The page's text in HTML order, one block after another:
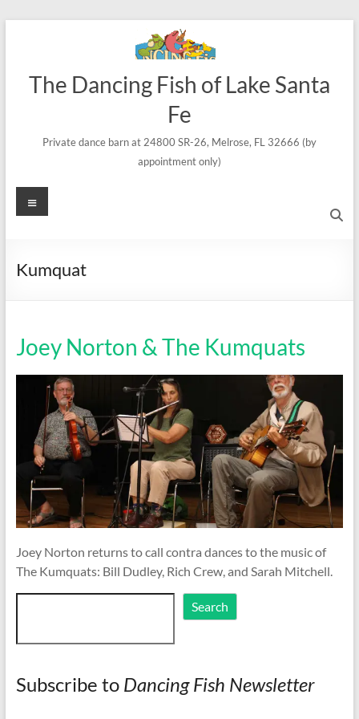
The Dancing Fish of Lake Santa
Fe
Private dance barn at 24800 SR-26, Melrose, FL 32666 (by
appointment only)
Menu
Kumquat
Joey Norton & The Kumquats
Joey Norton returns to call contra dances to the music of
The Kumquats: Bill Dudley, Rich Crew, and Sarah Mitchell.
Search
Search
Subscribe to Dancing Fish Newsletter